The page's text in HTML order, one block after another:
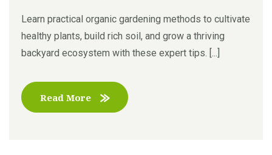
Learn practical organic gardening methods to cultivate
healthy plants, build rich soil, and grow a thriving
backyard ecosystem with these expert tips. [...]
Read More